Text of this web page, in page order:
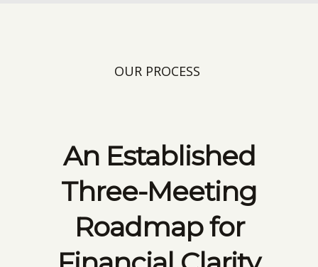
OUR PROCESS
An Established
Three-Meeting
Roadmap for